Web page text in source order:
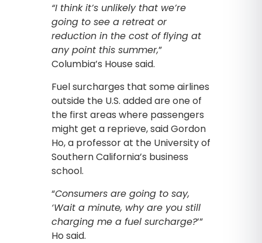
“I think it’s unlikely that we’re
going to see a retreat or
reduction in the cost of flying at
any point this summer,”
Columbia’s House said.
Fuel surcharges that some airlines
outside the U.S. added are one of
the first areas where passengers
might get a reprieve, said Gordon
Ho, a professor at the University of
Southern California’s business
school.
“Consumers are going to say,
‘Wait a minute, why are you still
charging me a fuel surcharge?’”
Ho said.